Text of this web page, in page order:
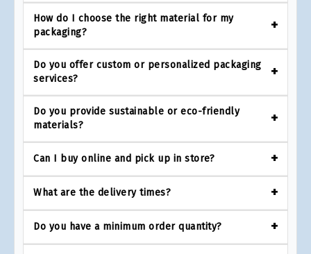
How do I choose the right material for my
packaging?
Do you offer custom or personalized packaging
services?
Do you provide sustainable or eco-friendly
materials?
Can I buy online and pick up in store?
What are the delivery times?
Do you have a minimum order quantity?